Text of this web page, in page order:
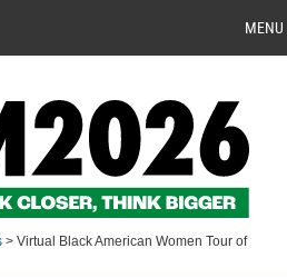
MENU
> Virtual Black American Women Tour of